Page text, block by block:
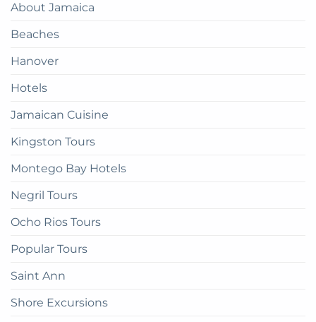
About Jamaica
Beaches
Hanover
Hotels
Jamaican Cuisine
Kingston Tours
Montego Bay Hotels
Negril Tours
Ocho Rios Tours
Popular Tours
Saint Ann
Shore Excursions